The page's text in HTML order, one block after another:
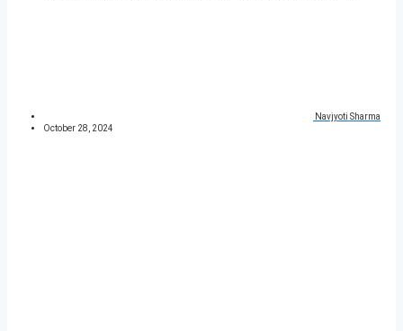
Navjyoti Sharma
October 28, 2024